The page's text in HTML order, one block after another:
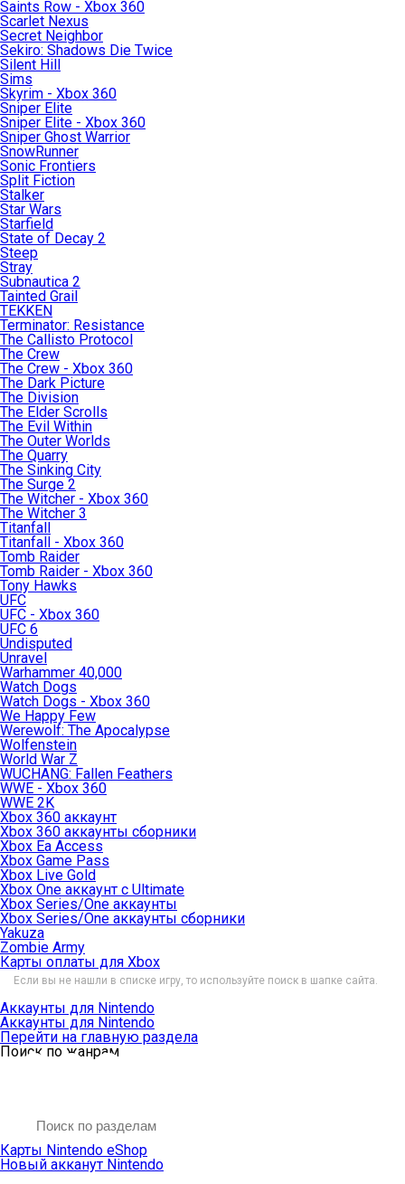
Saints Row - Xbox 360
Scarlet Nexus
Secret Neighbor
Sekiro: Shadows Die Twice
Silent Hill
Sims
Skyrim - Xbox 360
Sniper Elite
Sniper Elite - Xbox 360
Sniper Ghost Warrior
SnowRunner
Sonic Frontiers
Split Fiction
Stalker
Star Wars
Starfield
State of Decay 2
Steep
Stray
Subnautica 2
Tainted Grail
TEKKEN
Terminator: Resistance
The Callisto Protocol
The Crew
The Crew - Xbox 360
The Dark Picture
The Division
The Elder Scrolls
The Evil Within
The Outer Worlds
The Quarry
The Sinking City
The Surge 2
The Witcher - Xbox 360
The Witcher 3
Titanfall
Titanfall - Xbox 360
Tomb Raider
Tomb Raider - Xbox 360
Tony Hawks
UFC
UFC - Xbox 360
UFC 6
Undisputed
Unravel
Warhammer 40,000
Watch Dogs
Watch Dogs - Xbox 360
We Happy Few
Werewolf: The Apocalypse
Wolfenstein
World War Z
WUCHANG: Fallen Feathers
WWE - Xbox 360
WWE 2K
Xbox 360 аккаунт
Xbox 360 аккаунты сборники
Xbox Ea Access
Xbox Game Pass
Xbox Live Gold
Xbox One аккаунт с Ultimate
Xbox Series/One аккаунты
Xbox Series/One аккаунты сборники
Yakuza
Zombie Army
Карты оплаты для Xbox
Если вы не нашли в списке игру, то используйте поиск в шапке сайта.
Аккаунты для Nintendo
Аккаунты для Nintendo
Перейти на главную раздела
Поиск по жанрам
Карты Nintendo eShop
Новый акканут Nintendo